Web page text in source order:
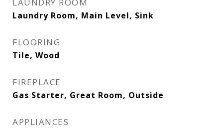
Laundry Room, Main Level, Sink
FLOORING
Tile, Wood
FIREPLACE
Gas Starter, Great Room, Outside
APPLIANCES